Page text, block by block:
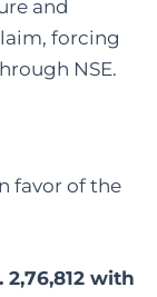
and
forcing
NSE.
favor of the
2,76,812 with